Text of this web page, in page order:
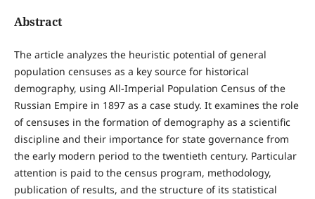
Abstract
The article analyzes the heuristic potential of general
population censuses as a key source for historical
demography, using All-Imperial Population Census of the
Russian Empire in 1897 as a case study. It examines the role
of censuses in the formation of demography as a scientific
discipline and their importance for state governance from
the early modern period to the twentieth century. Particular
attention is paid to the census program, methodology,
publication of results, and the structure of its statistical